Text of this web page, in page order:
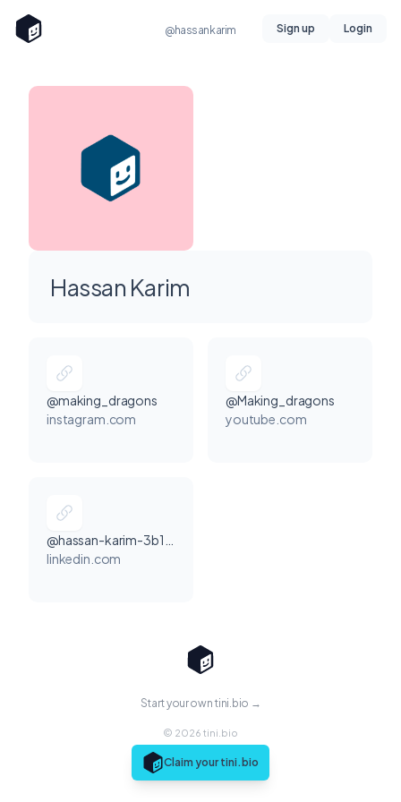
@hassankarim Sign up Login
Hassan Karim
@making_dragons
instagram.com
@Making_dragons
youtube.com
linkedin.com
Claim your tini.bio
Start your own tini.bio →
© 2026 tini.bio